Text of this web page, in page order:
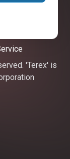
'Terex' is